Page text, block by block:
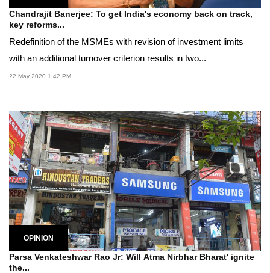
Chandrajit Banerjee: To get India's economy back on track,
key reforms...
Redefinition of the MSMEs with revision of investment limits
with an additional turnover criterion results in two...
22 May 2020 1:42 PM
OPINION
Parsa Venkateshwar Rao Jr: Will Atma Nirbhar Bharat' ignite
the...